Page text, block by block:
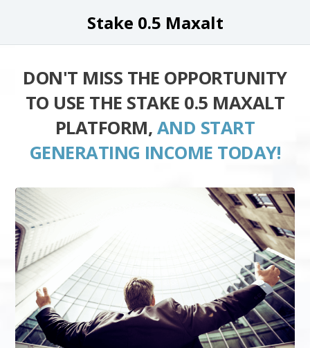
Stake 0.5 Maxalt
DON'T MISS THE OPPORTUNITY
TO USE THE STAKE 0.5 MAXALT
PLATFORM, AND START
GENERATING INCOME TODAY!